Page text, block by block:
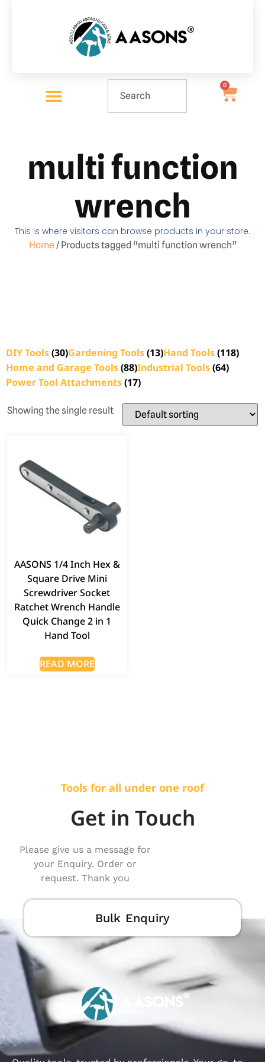
0
multi function
wrench
This is where visitors can browse products in your store.
Home/ Products tagged “multi function wrench”
DIY Tools(30)Gardening Tools(13)Hand Tools(118)
Home and Garage Tools(88)Industrial Tools(64)
Power Tool Attachments(17)
Showing the single result
AASONS 1/4 Inch Hex &
Square Drive Mini
Screwdriver Socket
Ratchet Wrench Handle
Quick Change 2 in 1
Hand Tool
READ MORE
Tools for all under one roof
Get in Touch
Please give us a message for
your Enquiry. Order or
request. Thank you
Bulk Enquiry